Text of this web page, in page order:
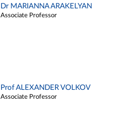
Dr MARIANNA ARAKELYAN
Associate Professor
Prof ALEXANDER VOLKOV
Associate Professor